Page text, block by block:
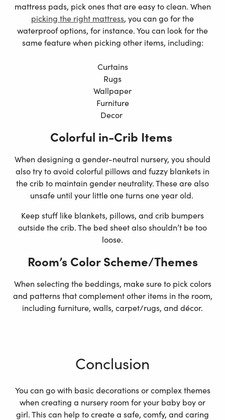
mattress pads, pick ones that are easy to clean. When
picking the right mattress, you can go for the
waterproof options, for instance. You can look for the
same feature when picking other items, including:
Curtains
Rugs
Wallpaper
Furniture
Decor
Colorful in-Crib Items
When designing a gender-neutral nursery, you should
also try to avoid colorful pillows and fuzzy blankets in
the crib to maintain gender neutrality. These are also
unsafe until your little one turns one year old.
Keep stuff like blankets, pillows, and crib bumpers
outside the crib. The bed sheet also shouldn’t be too
loose.
Room’s Color Scheme/Themes
When selecting the beddings, make sure to pick colors
and patterns that complement other items in the room,
including furniture, walls, carpet/rugs, and décor.
Conclusion
You can go with basic decorations or complex themes
when creating a nursery room for your baby boy or
girl. This can help to create a safe, comfy, and caring